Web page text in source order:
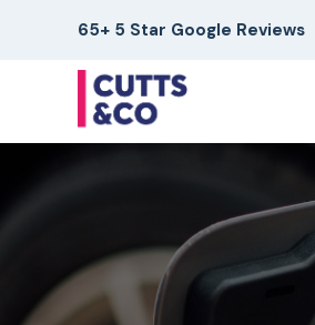
65+ 5 Star Google Reviews